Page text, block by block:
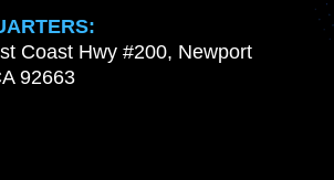
Coast Hwy #200, Newport
92663